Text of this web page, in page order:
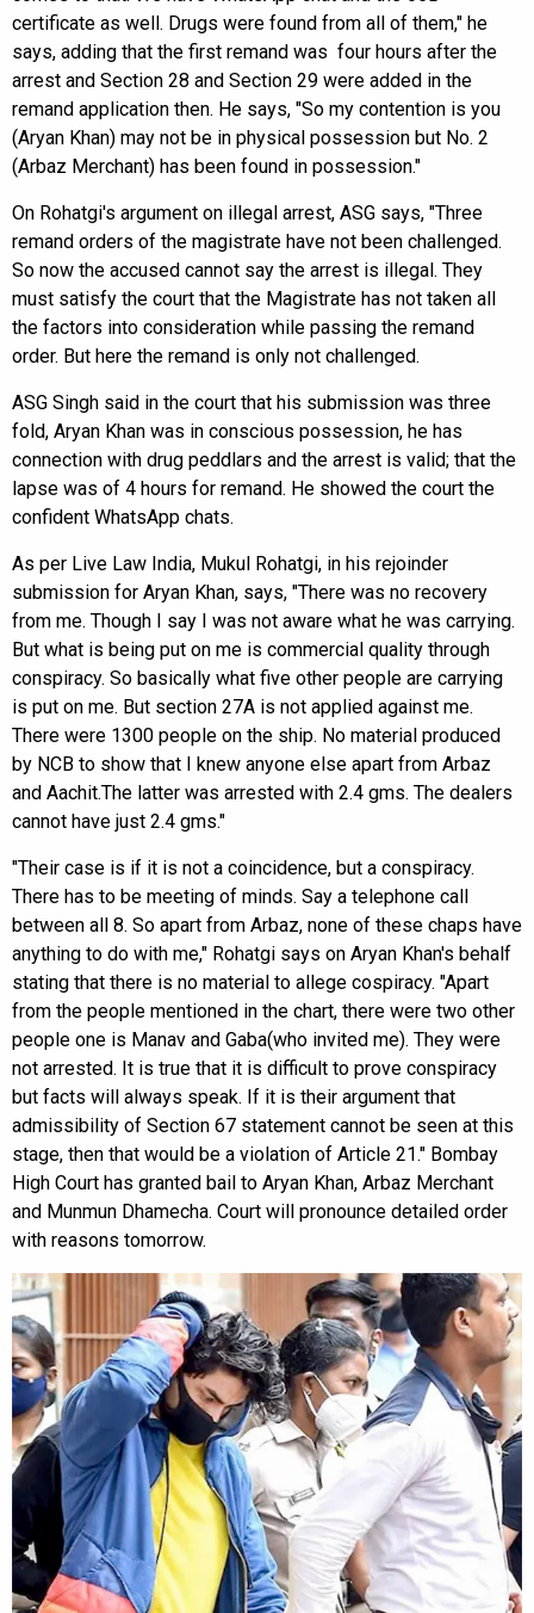
certificate as well. Drugs were found from all of them," he
says, adding that the first remand was four hours after the
arrest and Section 28 and Section 29 were added in the
remand application then. He says, "So my contention is you
(Aryan Khan) may not be in physical possession but No. 2
(Arbaz Merchant) has been found in possession."
On Rohatgi's argument on illegal arrest, ASG says, "Three
remand orders of the magistrate have not been challenged.
So now the accused cannot say the arrest is illegal. They
must satisfy the court that the Magistrate has not taken all
the factors into consideration while passing the remand
order. But here the remand is only not challenged.
ASG Singh said in the court that his submission was three
fold, Aryan Khan was in conscious possession, he has
connection with drug peddlars and the arrest is valid; that the
lapse was of 4 hours for remand. He showed the court the
confident WhatsApp chats.
As per Live Law India, Mukul Rohatgi, in his rejoinder
submission for Aryan Khan, says, "There was no recovery
from me. Though I say I was not aware what he was carrying.
But what is being put on me is commercial quality through
conspiracy. So basically what five other people are carrying
is put on me. But section 27A is not applied against me.
There were 1300 people on the ship. No material produced
by NCB to show that I knew anyone else apart from Arbaz
and Aachit.The latter was arrested with 2.4 gms. The dealers
cannot have just 2.4 gms."
"Their case is if it is not a coincidence, but a conspiracy.
There has to be meeting of minds. Say a telephone call
between all 8. So apart from Arbaz, none of these chaps have
anything to do with me," Rohatgi says on Aryan Khan's behalf
stating that there is no material to allege cospiracy. "Apart
from the people mentioned in the chart, there were two other
people one is Manav and Gaba(who invited me). They were
not arrested. It is true that it is difficult to prove conspiracy
but facts will always speak. If it is their argument that
admissibility of Section 67 statement cannot be seen at this
stage, then that would be a violation of Article 21." Bombay
High Court has granted bail to Aryan Khan, Arbaz Merchant
and Munmun Dhamecha. Court will pronounce detailed order
with reasons tomorrow.